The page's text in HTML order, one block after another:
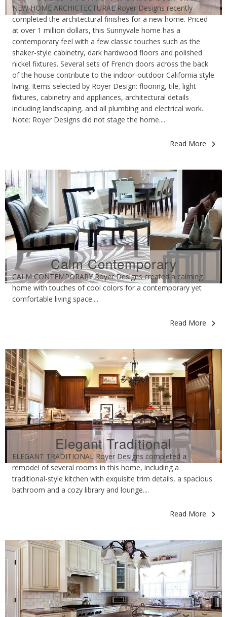
NEW HOME ARCHICTECTURAL Royer Designs recently
completed the architectural finishes for a new home. Priced
at over 1 million dollars, this Sunnyvale home has a
contemporary feel with a few classic touches such as the
shaker-style cabinetry, dark hardwood floors and polished
nickel fixtures. Several sets of French doors across the back
of the house contribute to the indoor-outdoor California style
living. Items selected by Royer Design: flooring, tile, light
fixtures, cabinetry and appliances, architectural details
including landscaping, and all plumbing and electrical work.
Note: Royer Designs did not stage the home....
Read More
Calm Contemporary
CALM CONTEMPORARY Royer Designs created a calming
home with touches of cool colors for a contemporary yet
comfortable living space....
Read More
Elegant Traditional
ELEGANT TRADITIONAL Royer Designs completed a
remodel of several rooms in this home, including a
traditional-style kitchen with exquisite trim details, a spacious
bathroom and a cozy library and lounge....
Read More